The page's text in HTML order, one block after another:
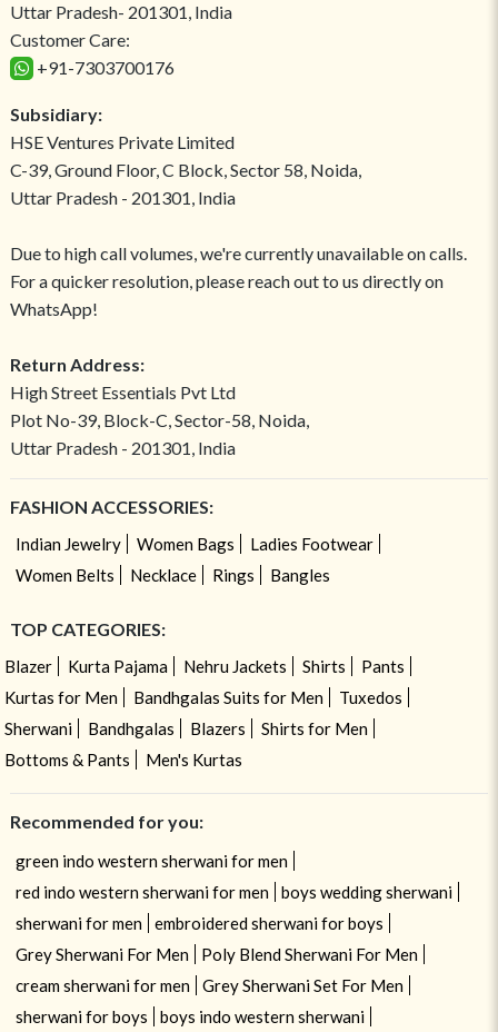
Uttar Pradesh- 201301, India
Customer Care:
+91-7303700176
Subsidiary:
HSE Ventures Private Limited
C-39, Ground Floor, C Block, Sector 58, Noida,
Uttar Pradesh - 201301, India
Due to high call volumes, we're currently unavailable on calls.
For a quicker resolution, please reach out to us directly on
WhatsApp!
Return Address:
High Street Essentials Pvt Ltd
Plot No-39, Block-C, Sector-58, Noida,
Uttar Pradesh - 201301, India
FASHION ACCESSORIES:
Indian Jewelry Women Bags
Ladies Footwear
Women Belts
Necklace Rings Bangles
TOP CATEGORIES:
Blazer Kurta Pajama Nehru Jackets Shirts
Pants
Kurtas for Men
Bandhgalas Suits for Men
Tuxedos
Sherwani
Bandhgalas Blazers
Shirts for Men
Bottoms & Pants
Men's Kurtas
Recommended for you:
green indo western sherwani for men
red indo western sherwani for men
boys wedding sherwani
sherwani for men
embroidered sherwani for boys
Grey Sherwani For Men
Poly Blend Sherwani For Men
cream sherwani for men
Grey Sherwani Set For Men
sherwani for boys
boys indo western sherwani